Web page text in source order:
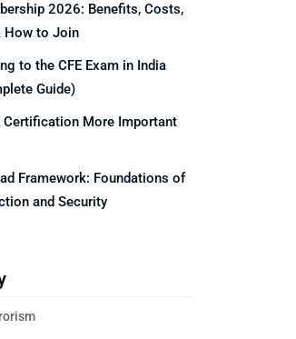
2026: Benefits, Costs,
How to Join
to the CFE Exam in India
Guide)
Certification More Important
Framework: Foundations of
and Security